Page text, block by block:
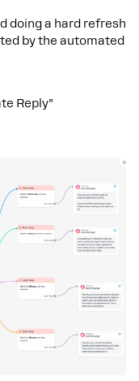
doing a hard refresh
by the automated
Reply”